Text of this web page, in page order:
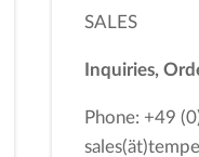
SALES
Inquiries,
Phone: +49